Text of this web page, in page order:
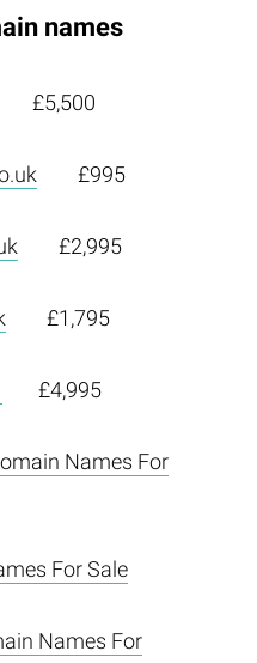
names
£5,500
£995
£2,995
£1,795
£4,995
Names For
For Sale
Names For